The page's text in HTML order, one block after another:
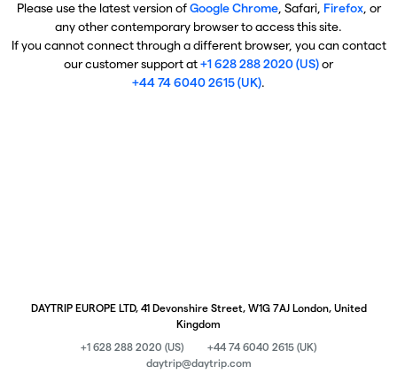
Please use the latest version ofGoogle Chrome, Safari, Firefox, or
any other contemporary browser to access this site.
If you cannot connect through a different browser, you can contact
our customer support at+1 628 288 2020 (US)or
+44 74 6040 2615 (UK).
DAYTRIP EUROPE LTD, 41 Devonshire Street, W1G 7AJ London, United
Kingdom
+1 628 288 2020 (US)
+44 74 6040 2615 (UK)
daytrip@daytrip.com